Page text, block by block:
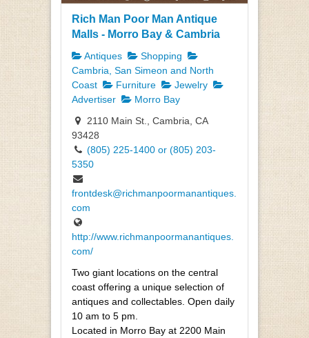
Rich Man Poor Man Antique
Malls - Morro Bay & Cambria
Antiques
Shopping
Cambria, San Simeon and North
Coast
Furniture
Jewelry
Advertiser
Morro Bay
2110 Main St., Cambria, CA
93428
(805) 225-1400 or (805) 203-
5350
frontdesk@richmanpoormanantiques.
com
http://www.richmanpoormanantiques.
com/
Two giant locations on the central
coast offering a unique selection of
antiques and collectables. Open daily
10 am to 5 pm.
Located in Morro Bay at 2200 Main